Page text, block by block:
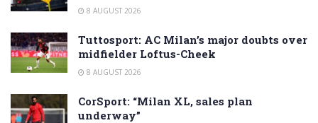
8 AUGUST 2026
Tuttosport: AC Milan’s major doubts over
midfielder Loftus-Cheek
8 AUGUST 2026
CorSport: “Milan XL, sales plan
underway”